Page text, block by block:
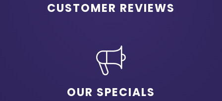
CUSTOMER REVIEWS
OUR SPECIALS